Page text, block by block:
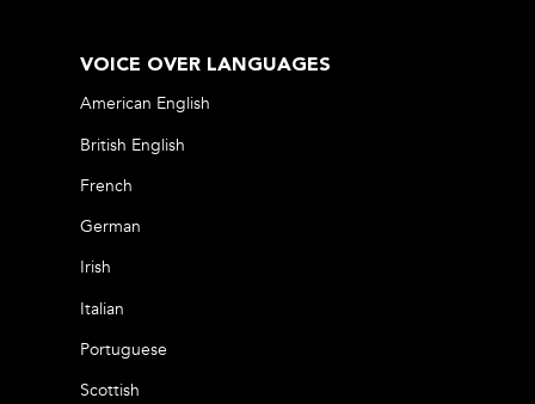
VOICE OVER LANGUAGES
American English
British English
French
German
Irish
Italian
Portuguese
Scottish